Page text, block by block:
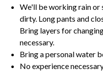
We'll be working rain or
dirty. Long pants and
Bring layers for
necessary.
Bring a personal water
No experience